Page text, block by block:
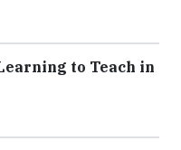
to Teach in